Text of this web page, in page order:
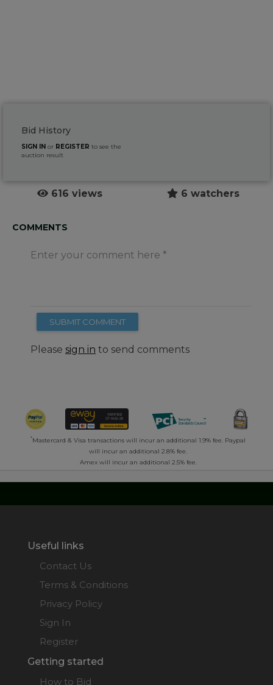
Bid History
SIGN IN or REGISTER to see the
auction result
616 views 6 watchers
COMMENTS
Enter your comment here
SUBMIT COMMENT
Please sign in to send comments
*Mastercard & Visa transactions will incur an additional 1.9% fee. Paypal
will incur an additional 2.8% fee.
Amex will incur an additional 2.5% fee.
Useful links
Contact Us
Terms & Conditions
Privacy Policy
Sign In
Register
Getting started
How to Bid